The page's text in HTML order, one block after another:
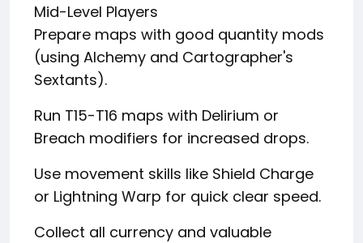
Mid-Level Players
Prepare maps with good quantity mods
(using Alchemy and Cartographer's
Sextants).
Run T15-T16 maps with Delirium or
Breach modifiers for increased drops.
Use movement skills like Shield Charge
or Lightning Warp for quick clear speed.
Collect all currency and valuable